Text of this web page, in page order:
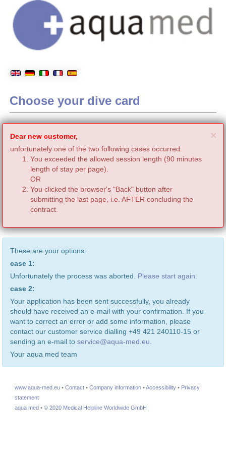
Choose your dive card
×
Dear new customer,
unfortunately one of the two following cases occurred:
You exceeded the allowed session length (90 minutes
length of stay per page).
OR
You clicked the browser's "Back" button after
submitting the last page, i.e. AFTER concluding the
contract.
These are your options:
case 1:
Unfortunately the process was aborted. Please start again.
case 2:
Your application has been sent successfully, you already
should have received an e-mail with your confirmation. If you
want to correct an error or add some information, please
contact our customer service dialling +49 421 240110-15 or
sending an e-mail to service@aqua-med.eu.
Your aqua med team
www.aqua-med.eu • Contact • Company information •Accessibility • Privacy
statement
aqua med • © 2020 Medical Helpline Worldwide GmbH